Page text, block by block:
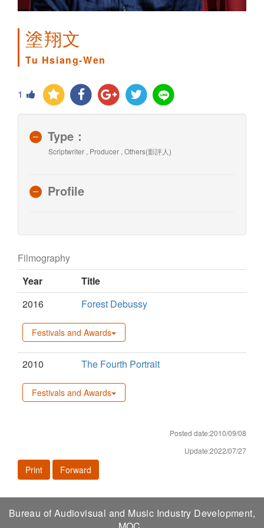
塗翔文
Tu Hsiang-Wen
1
Type：
Scriptwriter , Producer , Others(影評人)
Profile
Filmography
Year
Title
2016
Forest Debussy
Festivals and Awards
2010 The Fourth Portrait
Festivals and Awards
Posted date:2010/09/08
Update:2022/07/27
Print Forward
Bureau of Audiovisual and Music Industry Development,